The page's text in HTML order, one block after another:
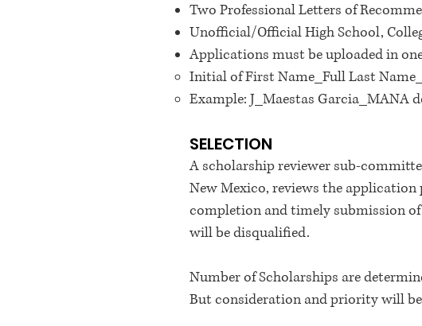
Two Professional Letters of
Unofficial/Official High School,
Applications must be uploaded in
Initial of First Name_Full Last
Example: J_Maestas Garcia_MANA
SELECTION
A scholarship reviewer sub-
New Mexico, reviews the application
completion and timely submission
will be disqualified.
Number of Scholarships are
But consideration and priority will